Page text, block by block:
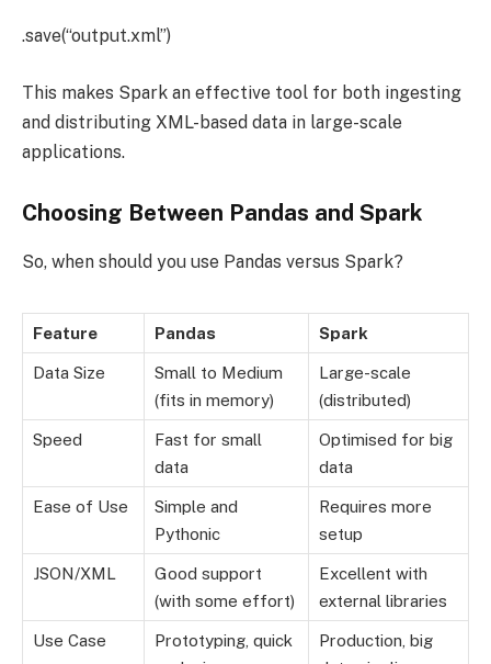
.save(“output.xml”)
This makes Spark an effective tool for both ingesting
and distributing XML-based data in large-scale
applications.
Choosing Between Pandas and Spark
So, when should you use Pandas versus Spark?
Feature Pandas Spark
Data Size
Small to Medium
(fits in memory)
Large-scale
(distributed)
Speed
Fast for small
data
Optimised for big
data
Ease of Use
Simple and
Pythonic
Requires more
setup
JSON/XML
Good support
(with some effort)
Excellent with
external libraries
Use Case
Prototyping, quick
Production, big